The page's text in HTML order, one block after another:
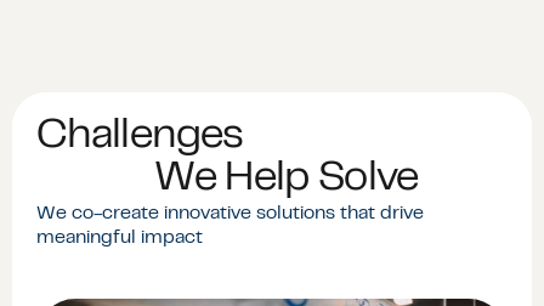
Challenges
We Help Solve
We co-create innovative solutions that drive
meaningful impact